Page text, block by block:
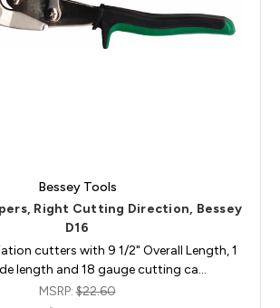
Bessey Tools
Right Cutting Direction, Bessey
D16
cutters with 9 1/2" Overall Length, 1
length and 18 gauge cutting ca…
MSRP:$22.60